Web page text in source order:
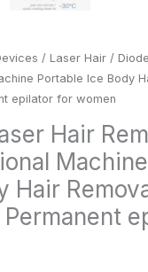
/ Laser Hair /
Portable Ice Body
epilator for women
Hair
Hair